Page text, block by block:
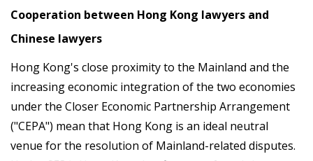
Cooperation between Hong Kong lawyers and
Chinese lawyers
Hong Kong's close proximity to the Mainland and the
increasing economic integration of the two economies
under the Closer Economic Partnership Arrangement
("CEPA") mean that Hong Kong is an ideal neutral
venue for the resolution of Mainland-related disputes.